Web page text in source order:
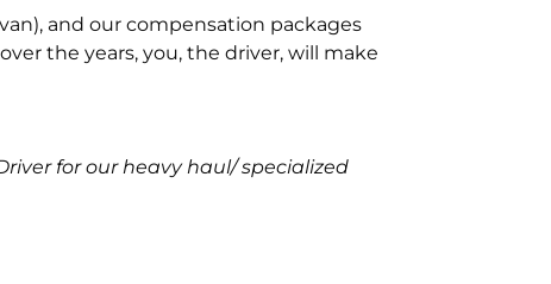
and our compensation packages
the years, you, the driver, will make
for our heavy haul/ specialized